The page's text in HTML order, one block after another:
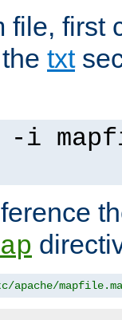
file, first
txt
-i
apache/